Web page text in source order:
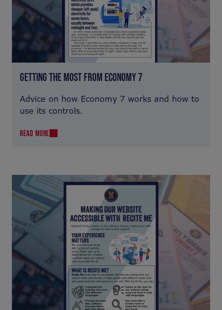
GETTING THE MOST FROM ECONOMY 7
Advice on how Economy 7 works and how to
use its controls.
READ MORE